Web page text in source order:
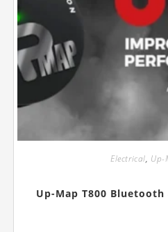
Electrical, Up-
Up-Map T800 Bluetooth